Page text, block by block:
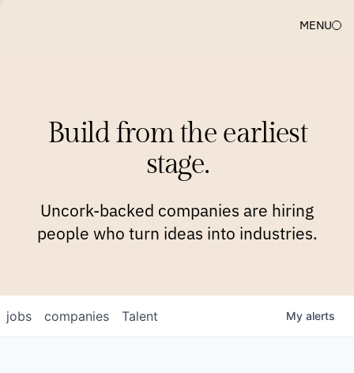
MENU
Build from the earliest
stage.
Uncork-backed companies are hiring
people who turn ideas into industries.
jobs companies Talent My alerts